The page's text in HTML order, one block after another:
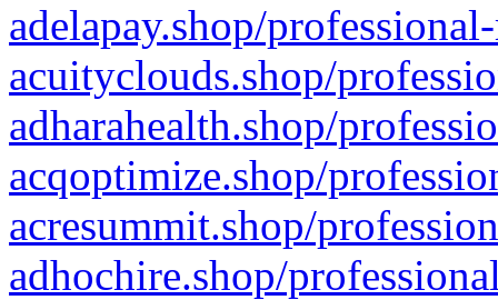
adelapay.shop/
acuityclouds.shop/
adharahealth.shop/
acqoptimize.shop/
acresummit.shop/
adhochire.shop/